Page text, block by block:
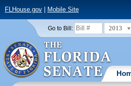
FLHouse.gov| Mobile Site
Go to Bill: 2013